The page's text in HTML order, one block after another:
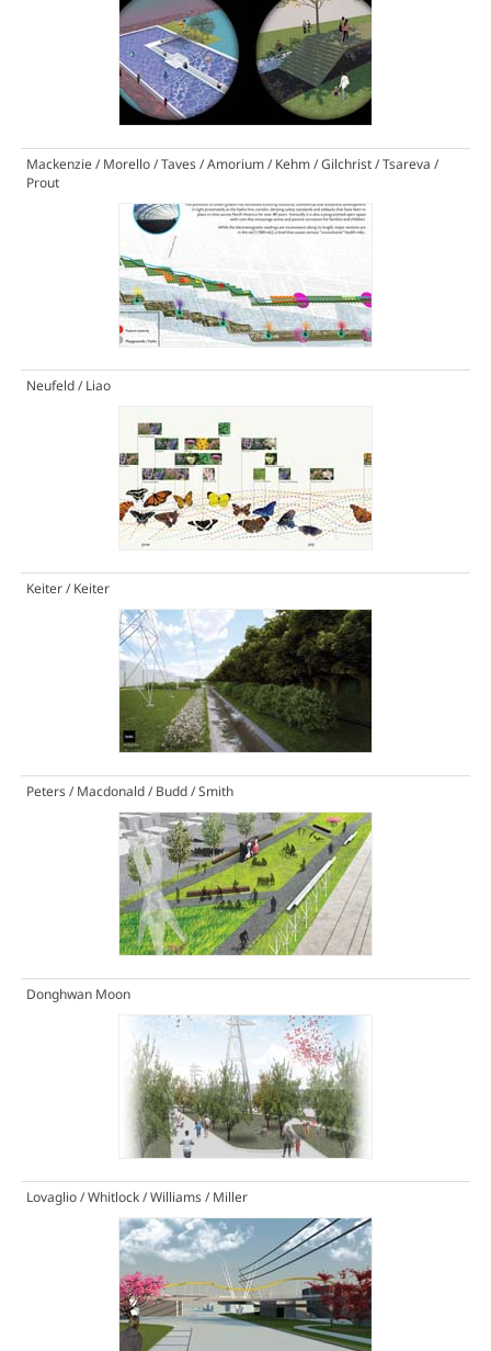
Mackenzie / Morello / Taves / Amorium / Kehm / Gilchrist / Tsareva /
Prout
Neufeld / Liao
Keiter / Keiter
Peters / Macdonald / Budd / Smith
Donghwan Moon
Lovaglio / Whitlock / Williams / Miller